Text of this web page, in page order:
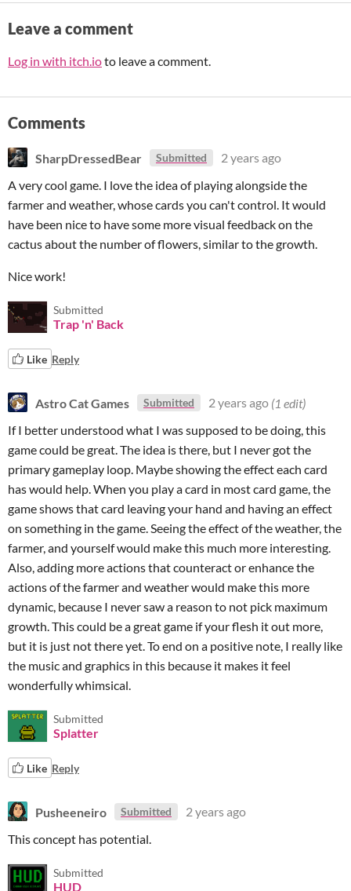
Leave a comment
Log in with itch.ioto leave a comment.
Comments
SharpDressedBear Submitted
2 years ago
A very cool game. I love the idea of playing alongside the
farmer and weather, whose cards you can't control. It would
have been nice to have some more visual feedback on the
cactus about the number of flowers, similar to the growth.
Nice work!
Submitted
Trap 'n' Back
Like Reply
Astro Cat Games Submitted 2 years ago (1 edit)
If I better understood what I was supposed to be doing, this
game could be great. The idea is there, but I never got the
primary gameplay loop. Maybe showing the effect each card
has would help. When you play a card in most card game, the
game shows that card leaving your hand and having an effect
on something in the game. Seeing the effect of the weather, the
farmer, and yourself would make this much more interesting.
Also, adding more actions that counteract or enhance the
actions of the farmer and weather would make this more
dynamic, because I never saw a reason to not pick maximum
growth. This could be a great game if your flesh it out more,
but it is just not there yet. To end on a positive note, I really like
the music and graphics in this because it makes it feel
wonderfully whimsical.
Submitted
Splatter
Like Reply
Pusheeneiro Submitted
2 years ago
This concept has potential.
Submitted
HUD